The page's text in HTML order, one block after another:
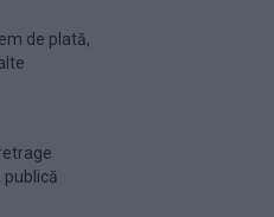
de plată,
publică